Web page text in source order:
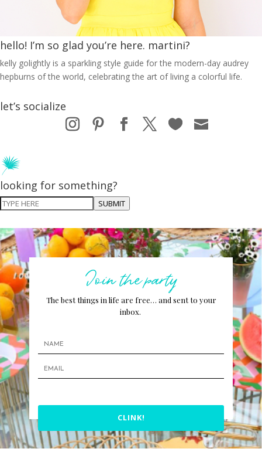
hello! I’m so glad you’re here. martini?
kelly golightly is a sparkling style guide for the modern-day audrey
hepburns of the world, celebrating the art of living a colorful life.
let’s socialize
looking for something?
SUBMIT
Join the party
The best things in life are free… and sent to your
inbox.
CLINK!